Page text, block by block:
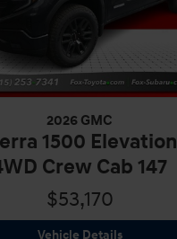
4WD Crew Cab 147
2026 GMC
1500 Elevation
Crew Cab 147
$53,170
Vehicle Details2026 GMC